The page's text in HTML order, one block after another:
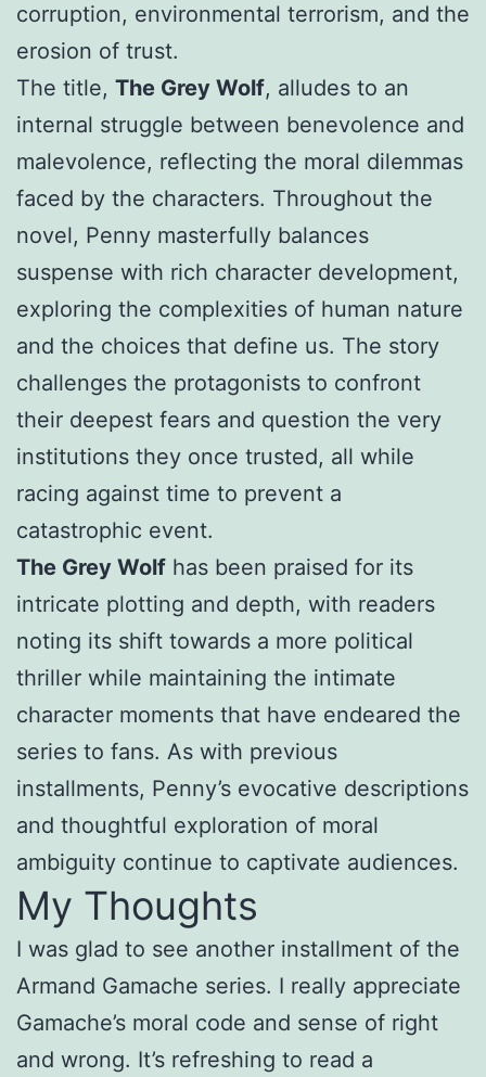
corruption, environmental terrorism, and the
erosion of trust.
The title, The Grey Wolf, alludes to an
internal struggle between benevolence and
malevolence, reflecting the moral dilemmas
faced by the characters. Throughout the
novel, Penny masterfully balances
suspense with rich character development,
exploring the complexities of human nature
and the choices that define us. The story
challenges the protagonists to confront
their deepest fears and question the very
institutions they once trusted, all while
racing against time to prevent a
catastrophic event.
The Grey Wolf has been praised for its
intricate plotting and depth, with readers
noting its shift towards a more political
thriller while maintaining the intimate
character moments that have endeared the
series to fans. As with previous
installments, Penny’s evocative descriptions
and thoughtful exploration of moral
ambiguity continue to captivate audiences.
My Thoughts
I was glad to see another installment of the
Armand Gamache series. I really appreciate
Gamache’s moral code and sense of right
and wrong. It’s refreshing to read a